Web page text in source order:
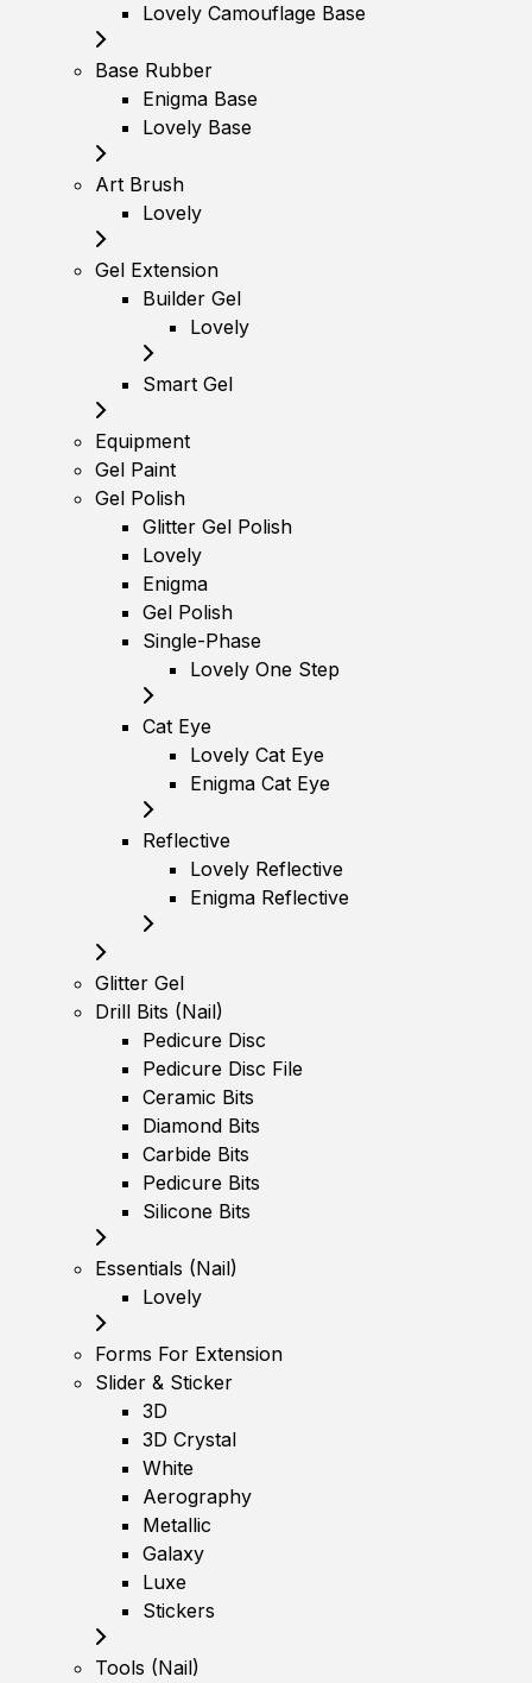
Lovely Camouflage Base
Base Rubber
Enigma Base
Lovely Base
Art Brush
Lovely
Gel Extension
Builder Gel
Lovely
Smart Gel
Equipment
Gel Paint
Gel Polish
Glitter Gel Polish
Lovely
Enigma
Gel Polish
Single-Phase
Lovely One Step
Cat Eye
Lovely Cat Eye
Enigma Cat Eye
Reflective
Lovely Reflective
Enigma Reflective
Glitter Gel
Drill Bits (Nail)
Pedicure Disc
Pedicure Disc File
Ceramic Bits
Diamond Bits
Carbide Bits
Pedicure Bits
Silicone Bits
Essentials (Nail)
Lovely
Forms For Extension
Slider & Sticker
3D
3D Crystal
White
Aerography
Metallic
Galaxy
Luxe
Stickers
Tools (Nail)